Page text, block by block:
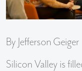
By Jefferson Geiger
Silicon Valley is